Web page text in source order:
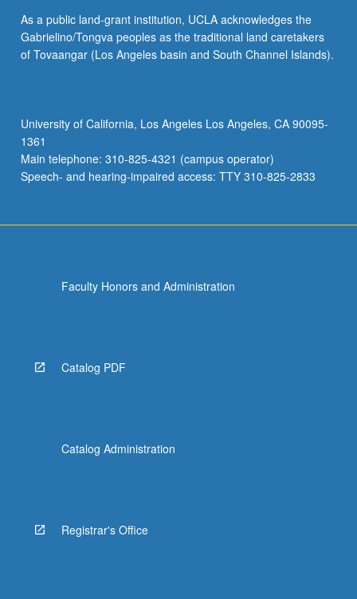
basic
types
of
on
nucleic
acids,
…
As a public land-grant institution, UCLA acknowledges the
Gabrielino/Tongva peoples as the traditional land caretakers
of Tovaangar (Los Angeles basin and South Channel Islands).
University of California, Los Angeles Los Angeles, CA 90095-
1361
Main telephone: 310-825-4321 (campus operator)
Speech- and hearing-impaired access: TTY 310-825-2833
Faculty Honors and Administration
Catalog PDF
Catalog Administration
Registrar's Office